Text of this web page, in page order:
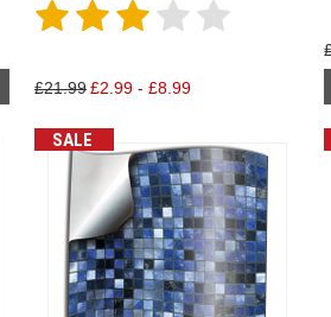
£21.99£2.99 - £8.99
SALE